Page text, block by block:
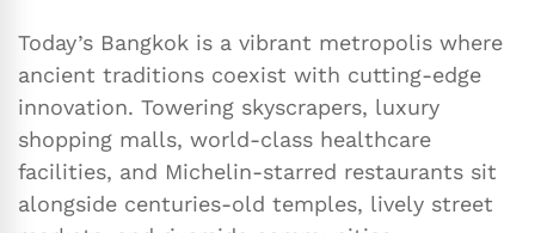
Today’s Bangkok is a vibrant metropolis where
ancient traditions coexist with cutting-edge
innovation. Towering skyscrapers, luxury
shopping malls, world-class healthcare
facilities, and Michelin-starred restaurants sit
alongside centuries-old temples, lively street